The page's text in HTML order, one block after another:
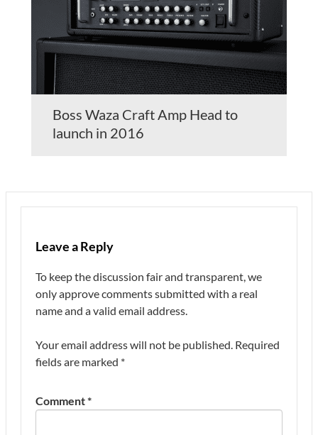
Boss Waza Craft Amp Head to
launch in 2016
Leave a Reply
To keep the discussion fair and transparent, we
only approve comments submitted with a real
name and a valid email address.
Your email address will not be published. Required
fields are marked *
Comment*